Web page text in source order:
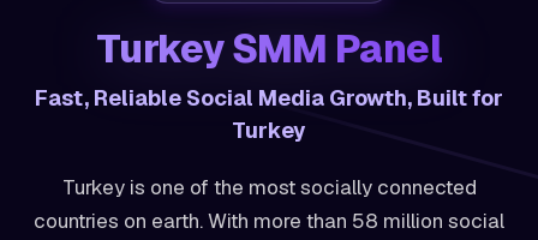
Turkey SMM Panel
Fast, Reliable Social Media Growth, Built for
Turkey
Turkey is one of the most socially connected
countries on earth. With more than 58 million social